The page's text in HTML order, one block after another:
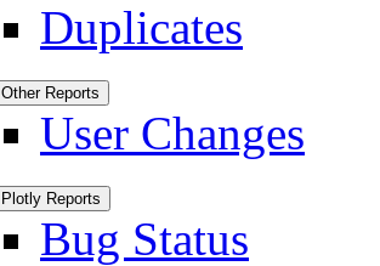
Duplicates
Other Reports
User Changes
Plotly Reports
Bug Status